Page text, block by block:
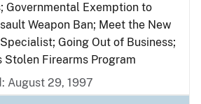
Governmental Exemption to
Weapon Ban; Meet the New
Going Out of Business;
Stolen Firearms Program
August 29, 1997